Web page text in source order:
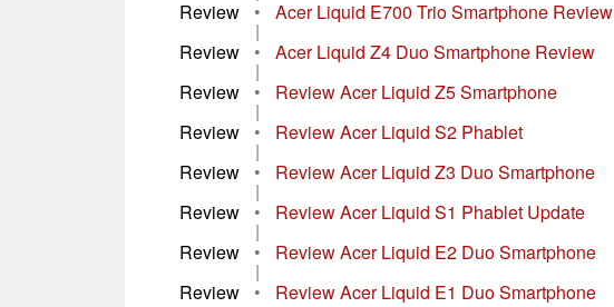
Review
• Acer Liquid E700 Trio Smartphone Review
|
Review
• Acer Liquid Z4 Duo Smartphone Review
|
Review
• Review Acer Liquid Z5 Smartphone
|
Review
• Review Acer Liquid S2 Phablet
|
Review
• Review Acer Liquid Z3 Duo Smartphone
|
Review
• Review Acer Liquid S1 Phablet Update
|
Review
• Review Acer Liquid E2 Duo Smartphone
|
Review
• Review Acer Liquid E1 Duo Smartphone